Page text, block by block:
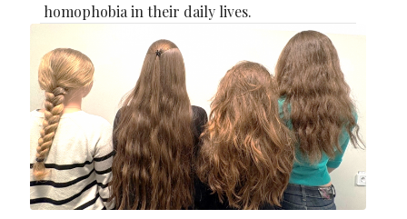
homophobia in their daily lives.